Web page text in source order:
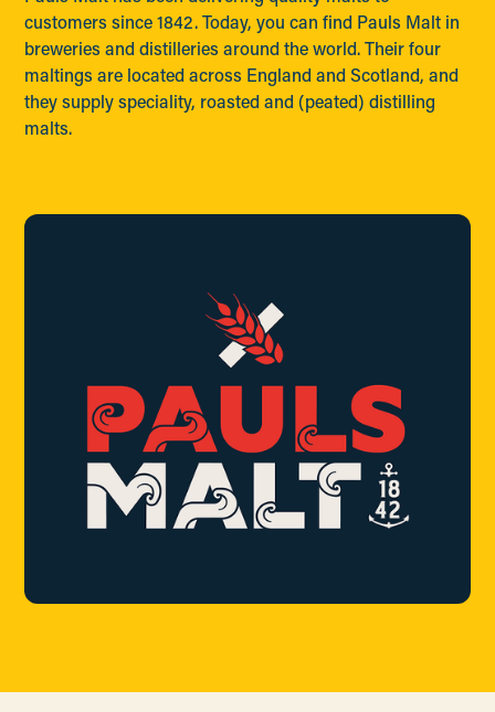
customers since 1842. Today, you can find Pauls Malt in
breweries and distilleries around the world. Their four
maltings are located across England and Scotland, and
they supply speciality, roasted and (peated) distilling
malts.